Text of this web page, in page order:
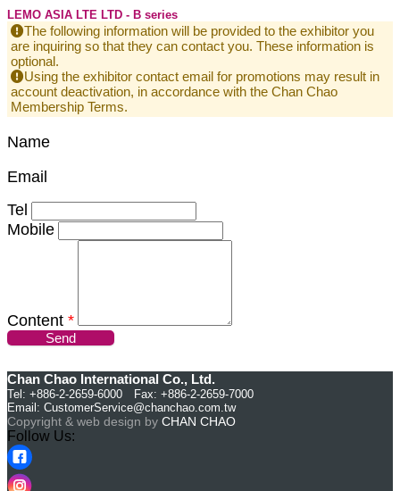
LEMO ASIA LTE LTD - B series
The following information will be provided to the exhibitor you
are inquiring so that they can contact you. These information is
optional.
Using the exhibitor contact email for promotions may result in
account deactivation, in accordance with the Chan Chao
Membership Terms.
Name
Email
Tel
Mobile
Content *
Send
Chan Chao International Co., Ltd.
Tel: +886-2-2659-6000 Fax: +886-2-2659-7000
Email: CustomerService@chanchao.com.tw
Copyright & web design by CHAN CHAO
Follow Us: